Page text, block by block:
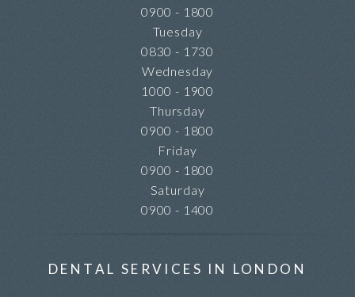
0900 - 1800
Tuesday
0830 - 1730
Wednesday
1000 - 1900
Thursday
0900 - 1800
Friday
0900 - 1800
Saturday
0900 - 1400
DENTAL SERVICES IN LONDON